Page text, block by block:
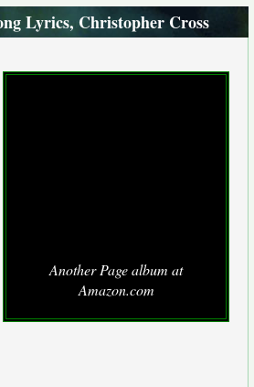
Lyrics, Christopher Cross
Another Page album at
Amazon.com